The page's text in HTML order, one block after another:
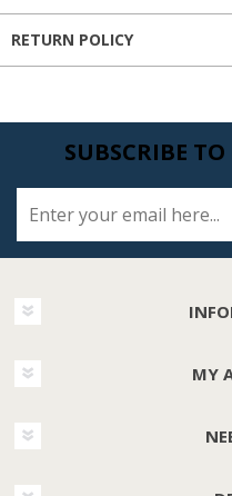
RETURN POLICY
SUBSCRIBE
MY